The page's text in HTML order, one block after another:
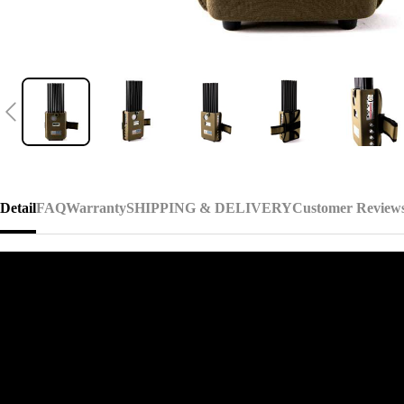
DetailFAQWarrantySHIPPING & DELIVERYCustomer